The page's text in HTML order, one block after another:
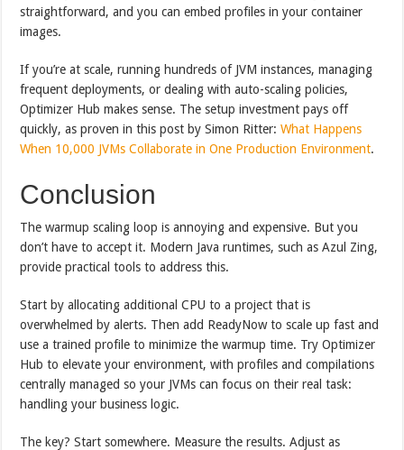
straightforward, and you can embed profiles in your container
images.
If you’re at scale, running hundreds of JVM instances, managing
frequent deployments, or dealing with auto-scaling policies,
Optimizer Hub makes sense. The setup investment pays off
quickly, as proven in this post by Simon Ritter:What Happens
When 10,000 JVMs Collaborate in One Production Environment.
Conclusion
The warmup scaling loop is annoying and expensive. But you
don’t have to accept it. Modern Java runtimes, such as Azul Zing,
provide practical tools to address this.
Start by allocating additional CPU to a project that is
overwhelmed by alerts. Then add ReadyNow to scale up fast and
use a trained profile to minimize the warmup time. Try Optimizer
Hub to elevate your environment, with profiles and compilations
centrally managed so your JVMs can focus on their real task:
handling your business logic.
The key? Start somewhere. Measure the results. Adjust as